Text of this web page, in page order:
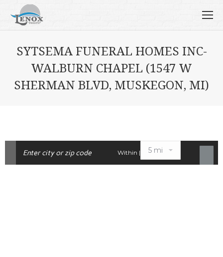
SYTSEMA FUNERAL HOMES INC-
WALBURN CHAPEL (1547 W
SHERMAN BLVD, MUSKEGON, MI)
Within |